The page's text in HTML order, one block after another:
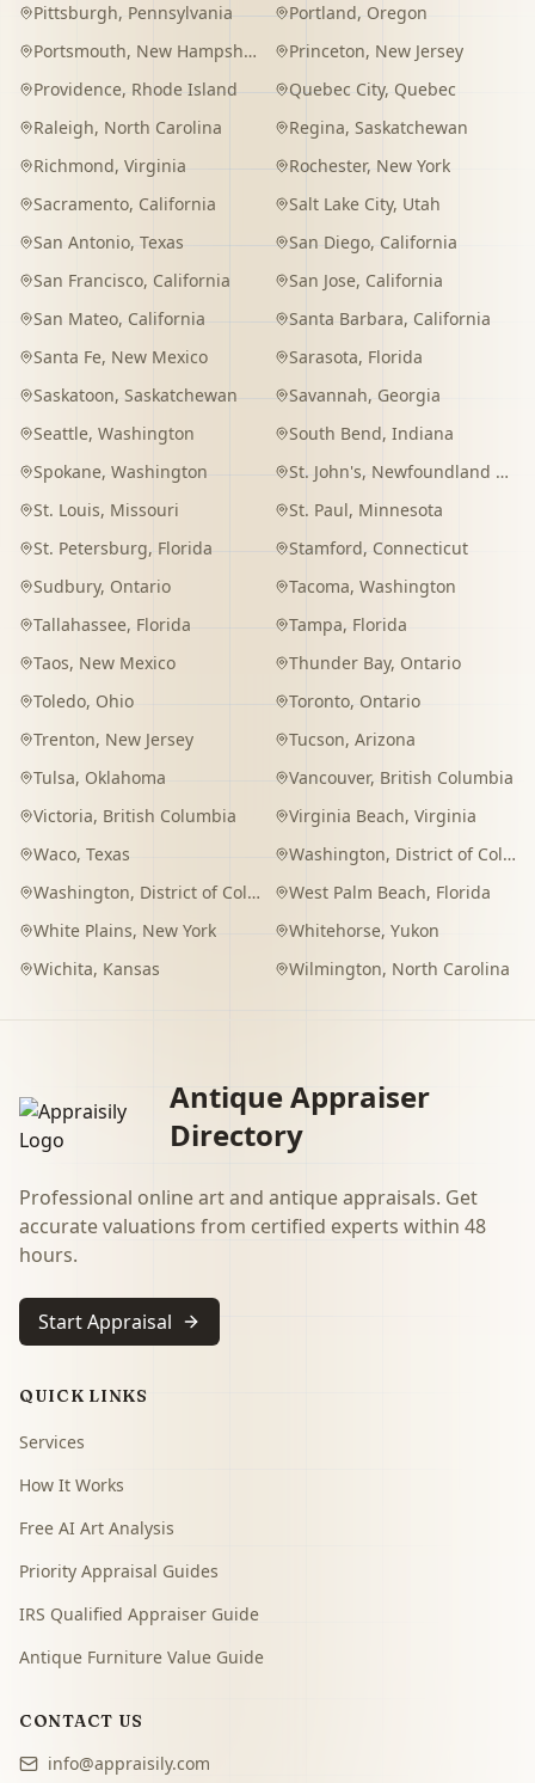
Pittsburgh, Pennsylvania Portland, Oregon
Portsmouth, New Hampshire Princeton, New Jersey
Providence, Rhode Island Quebec City, Quebec
Raleigh, North Carolina Regina, Saskatchewan
Richmond, Virginia Rochester, New York
Sacramento, California Salt Lake City, Utah
San Antonio, Texas San Diego, California
San Francisco, California San Jose, California
San Mateo, California Santa Barbara, California
Santa Fe, New Mexico Sarasota, Florida
Saskatoon, Saskatchewan Savannah, Georgia
Seattle, Washington South Bend, Indiana
Spokane, Washington St. John's, Newfoundland and Labrador
St. Louis, Missouri St. Paul, Minnesota
St. Petersburg, Florida Stamford, Connecticut
Sudbury, Ontario Tacoma, Washington
Tallahassee, Florida Tampa, Florida
Taos, New Mexico Thunder Bay, Ontario
Toledo, Ohio Toronto, Ontario
Trenton, New Jersey Tucson, Arizona
Tulsa, Oklahoma Vancouver, British Columbia
Victoria, British Columbia Virginia Beach, Virginia
Waco, Texas Washington, District of Columbia
Washington, District of Columbia West Palm Beach, Florida
White Plains, New York Whitehorse, Yukon
Wichita, Kansas Wilmington, North Carolina
Antique Appraiser
Directory
Professional online art and antique appraisals. Get
accurate valuations from certified experts within 48
hours.
Start Appraisal
QUICK LINKS
Services
How It Works
Free AI Art Analysis
Priority Appraisal Guides
IRS Qualified Appraiser Guide
Antique Furniture Value Guide
CONTACT US
info@appraisily.com